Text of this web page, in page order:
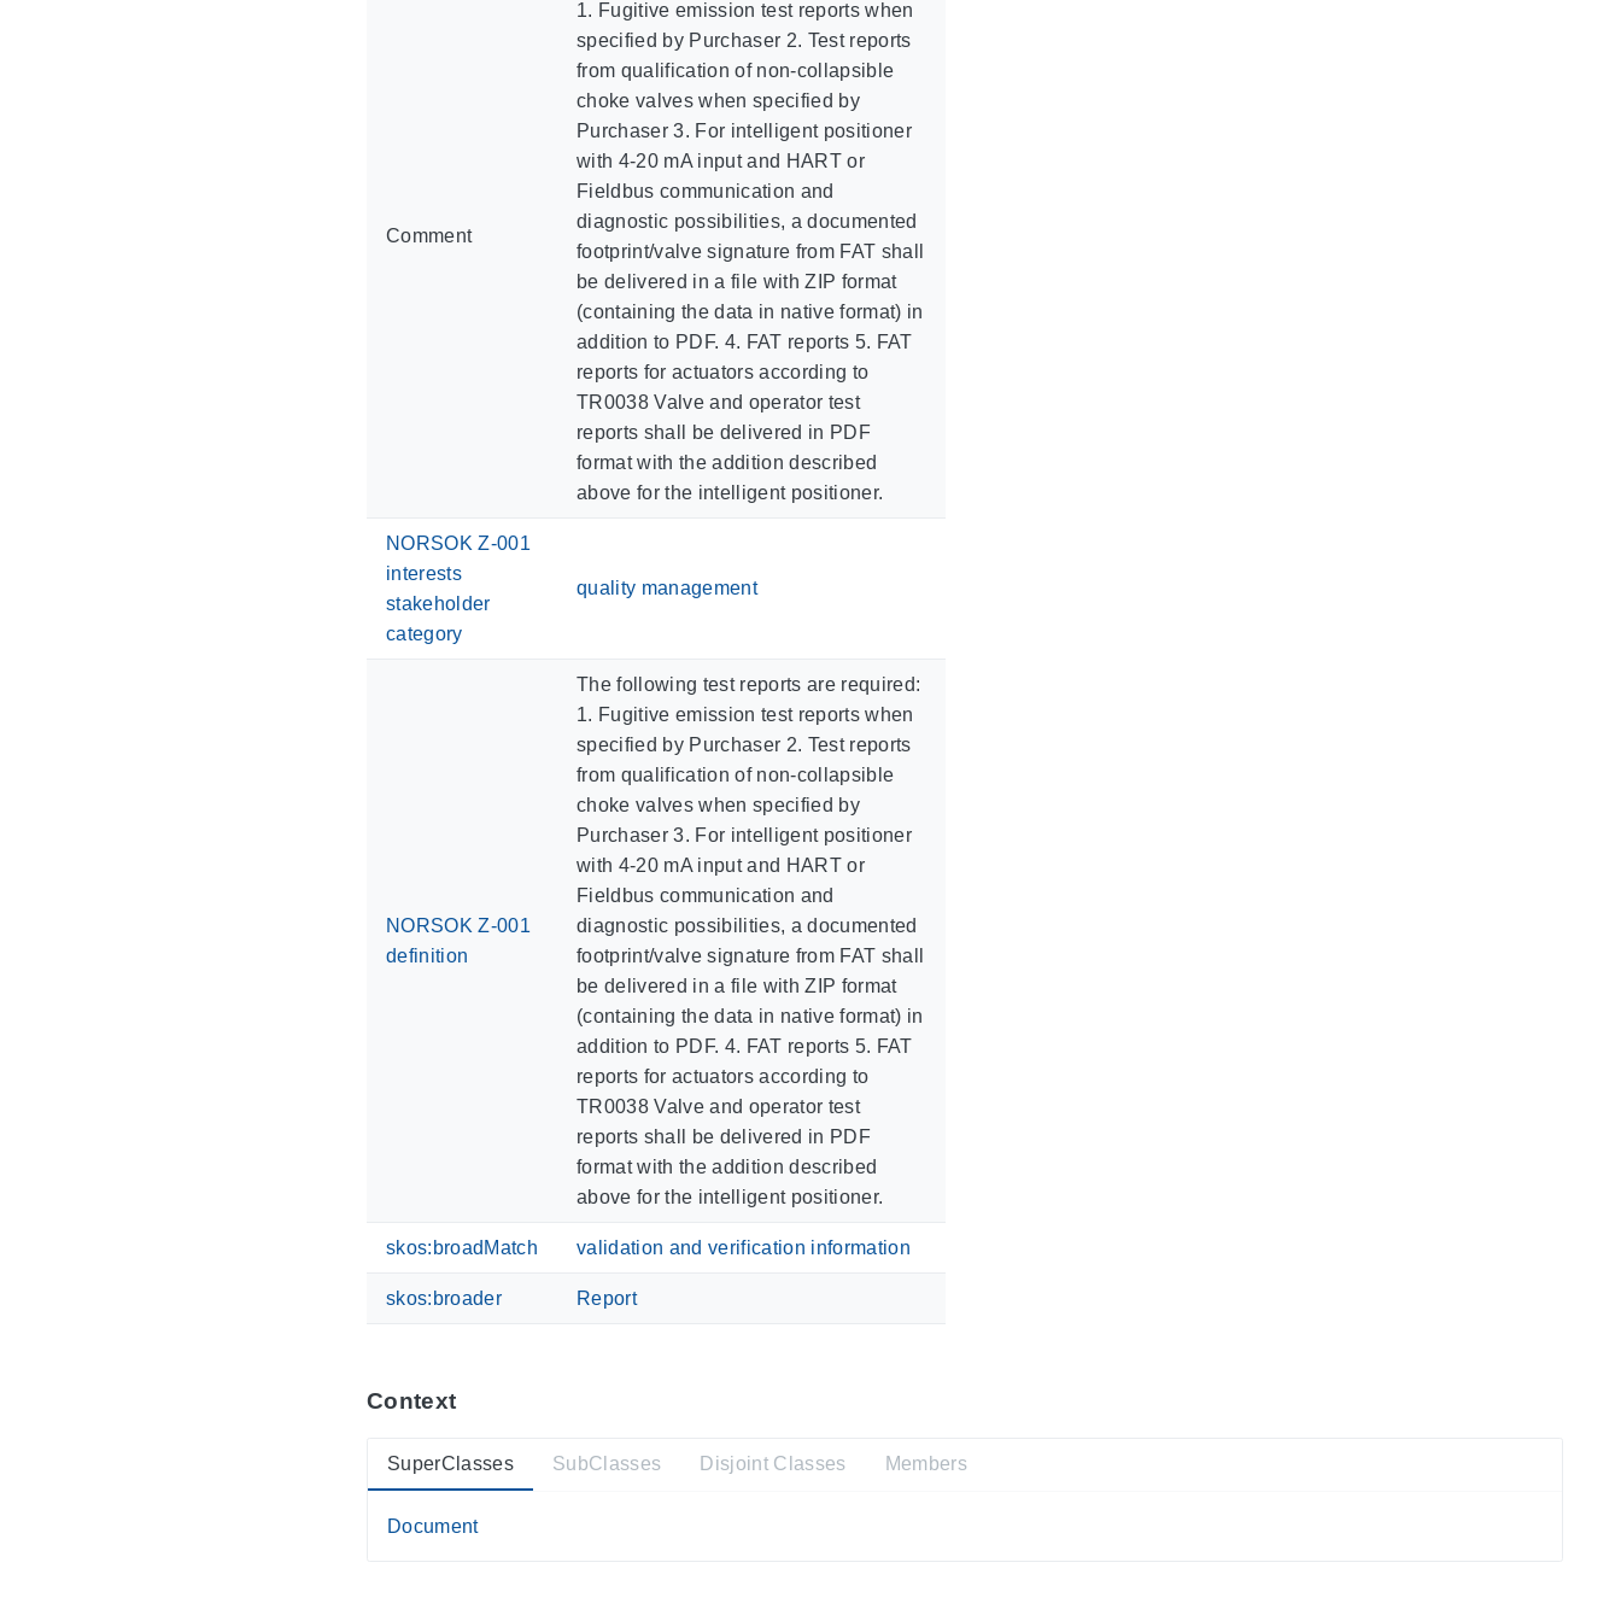
Comment
1. Fugitive emission test reports when
specified by Purchaser 2. Test reports
from qualification of non-collapsible
choke valves when specified by
Purchaser 3. For intelligent positioner
with 4-20 mA input and HART or
Fieldbus communication and
diagnostic possibilities, a documented
footprint/valve signature from FAT shall
be delivered in a file with ZIP format
(containing the data in native format) in
addition to PDF. 4. FAT reports 5. FAT
reports for actuators according to
TR0038 Valve and operator test
reports shall be delivered in PDF
format with the addition described
above for the intelligent positioner.
NORSOK Z-001
interests
stakeholder
category
quality management
NORSOK Z-001
definition
The following test reports are required:
1. Fugitive emission test reports when
specified by Purchaser 2. Test reports
from qualification of non-collapsible
choke valves when specified by
Purchaser 3. For intelligent positioner
with 4-20 mA input and HART or
Fieldbus communication and
diagnostic possibilities, a documented
footprint/valve signature from FAT shall
be delivered in a file with ZIP format
(containing the data in native format) in
addition to PDF. 4. FAT reports 5. FAT
reports for actuators according to
TR0038 Valve and operator test
reports shall be delivered in PDF
format with the addition described
above for the intelligent positioner.
skos:broadMatch validation and verification information
skos:broader Report
Context
SuperClasses
Document
SubClasses Disjoint Classes Members